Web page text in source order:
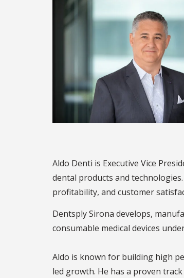
Aldo Denti is Executive Vice
dental products and
profitability, and customer
Dentsply Sirona develops,
consumable medical devices
Aldo is known for building high
led growth. He has a proven